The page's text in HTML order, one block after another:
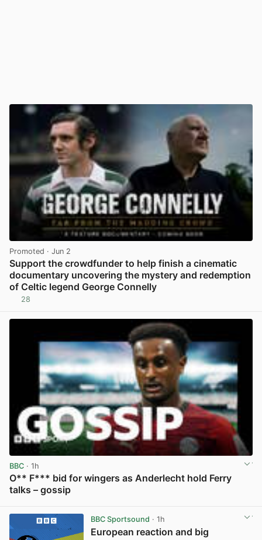
Promoted · Jun 2
Support the crowdfunder to help finish a cinematic
documentary uncovering the mystery and redemption
of Celtic legend George Connelly
28
BBC · 1h
O** F*** bid for wingers as Anderlecht hold Ferry
talks – gossip
BBC Sportsound · 1h
European reaction and big